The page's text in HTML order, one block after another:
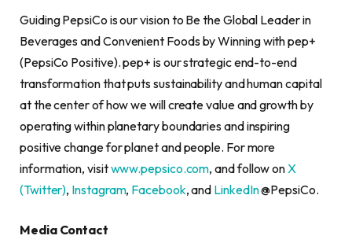
Guiding PepsiCo is our vision to Be the Global Leader in
Beverages and Convenient Foods by Winning with pep+
(PepsiCo Positive). pep+ is our strategic end-to-end
transformation that puts sustainability and human capital
at the center of how we will create value and growth by
operating within planetary boundaries and inspiring
positive change for planet and people. For more
information, visitwww.pepsico.com, and follow on X
(Twitter), Instagram, Facebook, and LinkedIn@PepsiCo.
Media Contact